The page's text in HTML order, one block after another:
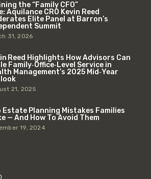
the “Family CFO”
Aquilance CRO Kevin Reed
Elite Panel at Barron’s
Summit
31, 2026
Reed Highlights How Advisors Can
Family‑Office‑Level Service in
Management’s 2025 Mid‑Year
21, 2025
Estate Planning Mistakes Families
— And How To Avoid Them
19, 2024